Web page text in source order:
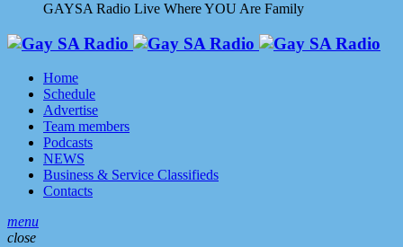
GAYSA Radio Live Where YOU Are Family
Home
Schedule
Advertise
Team members
Podcasts
NEWS
Business & Service Classifieds
Contacts
menu
close